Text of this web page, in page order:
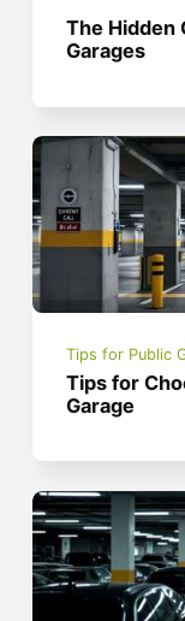
The Hidden
Garages
Tips for Public
Tips for
Garage